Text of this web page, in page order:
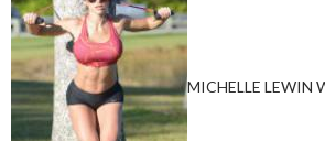
MICHELLE LEWIN